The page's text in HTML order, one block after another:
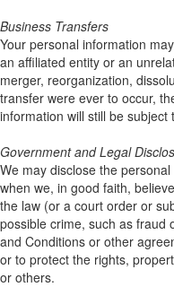
Business Transfers
Your personal information
an affiliated entity or an
merger, reorganization,
transfer were ever to occur,
information will still be subject
Government and Legal
We may disclose the
when we, in good faith,
the law (or a court order or
possible crime, such as fraud
and Conditions or other
or to protect the rights,
or others.